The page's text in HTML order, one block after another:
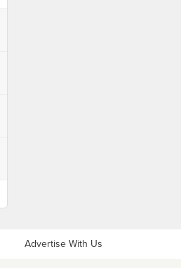
Advertise With Us